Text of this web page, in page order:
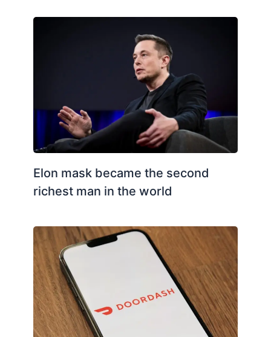
Elon mask became the second
richest man in the world